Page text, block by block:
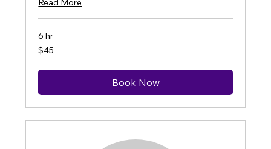
Read More
6 hr
45
US
$45
Book Now